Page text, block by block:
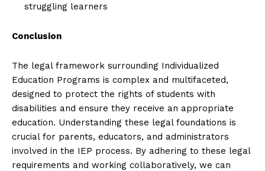
struggling learners
Conclusion
The legal framework surrounding Individualized
Education Programs is complex and multifaceted,
designed to protect the rights of students with
disabilities and ensure they receive an appropriate
education. Understanding these legal foundations is
crucial for parents, educators, and administrators
involved in the IEP process. By adhering to these legal
requirements and working collaboratively, we can